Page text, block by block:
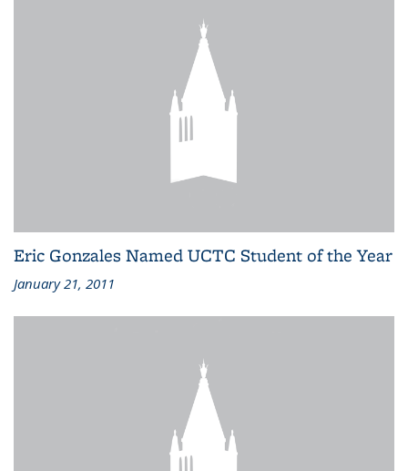
Eric Gonzales Named UCTC Student of the Year
January 21, 2011